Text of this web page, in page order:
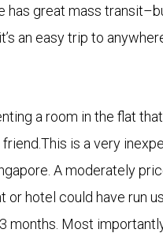
has great mass
an easy trip to
a room in the flat
friend.This is a very
Amoderately
or hotel could have run
months. Most